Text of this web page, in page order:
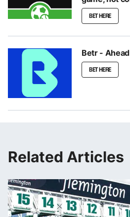
BET HERE
Betr -
BET HERE
Related Articles